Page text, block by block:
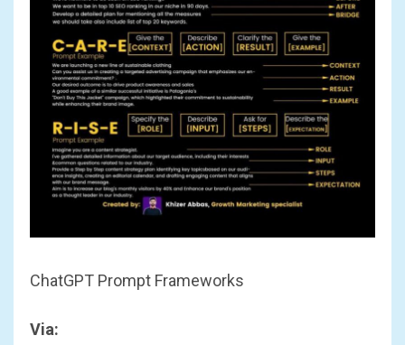
ChatGPT Prompt Frameworks
Via: